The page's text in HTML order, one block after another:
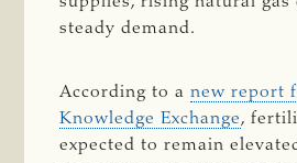
steady demand.
According to anew report
Knowledge Exchange,
expected to remain